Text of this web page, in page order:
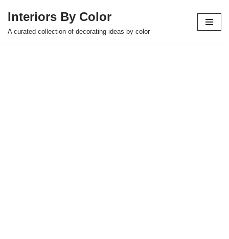
Skip
Interiors By Color
A curated collection of decorating ideas by color